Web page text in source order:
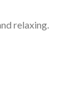
relaxing.